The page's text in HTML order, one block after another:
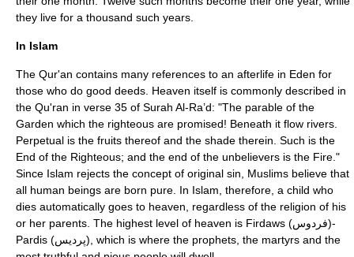
they live for a thousand such years.
In Islam
The Qur'an contains many references to an afterlife in Eden for
those who do good deeds. Heaven itself is commonly described in
the Qu'ran in verse 35 of Surah Al-Ra’d: "The parable of the
Garden which the righteous are promised! Beneath it flow rivers.
Perpetual is the fruits thereof and the shade therein. Such is the
End of the Righteous; and the end of the unbelievers is the Fire."
Since Islam rejects the concept of original sin , Muslims believe that
all human beings are born pure. In Islam, therefore, a child who
dies automatically goes to heaven, regardless of the religion of his
or her parents. The highest level of heaven is Firdaws
(فردوس)-
Pardis (پردیس), which is where the prophets, the martyrs and the